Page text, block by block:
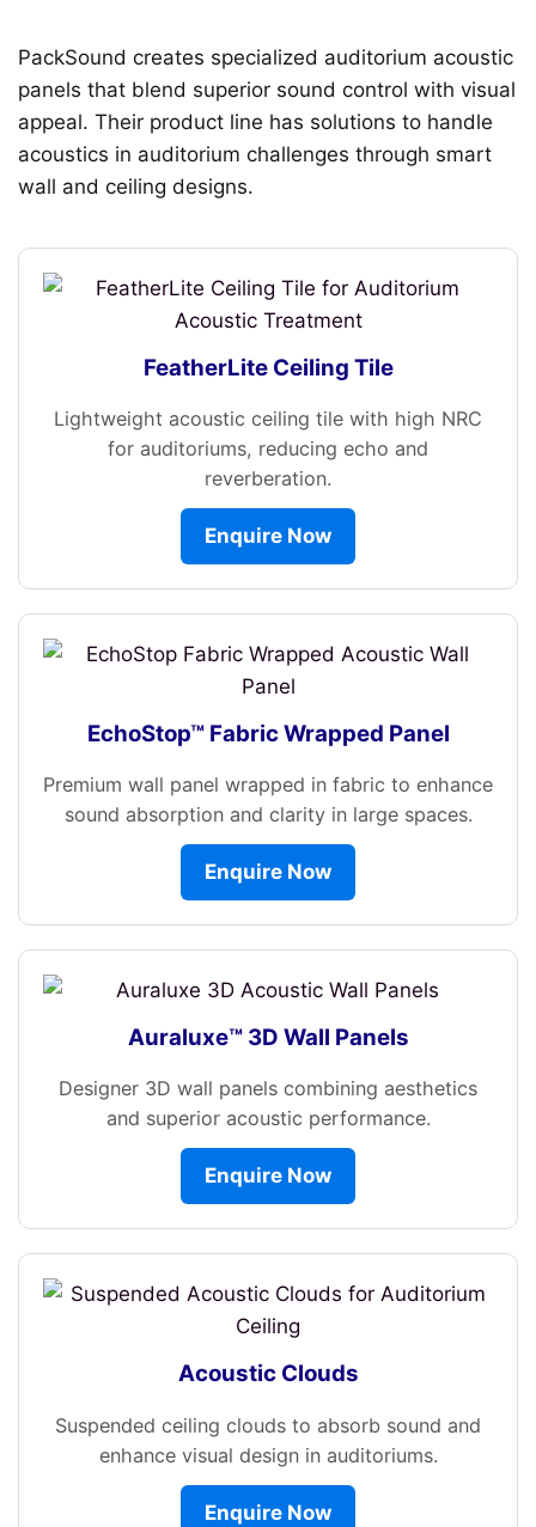
PackSound creates specialized auditorium acoustic
panels that blend superior sound control with visual
appeal. Their product line has solutions to handle
acoustics in auditorium challenges through smart
wall and ceiling designs.
FeatherLite Ceiling Tile
Lightweight acoustic ceiling tile with high NRC
for auditoriums, reducing echo and
reverberation.
Enquire Now
EchoStop™ Fabric Wrapped Panel
Premium wall panel wrapped in fabric to enhance
sound absorption and clarity in large spaces.
Enquire Now
Auraluxe™ 3D Wall Panels
Designer 3D wall panels combining aesthetics
and superior acoustic performance.
Enquire Now
Acoustic Clouds
Suspended ceiling clouds to absorb sound and
enhance visual design in auditoriums.
Enquire Now